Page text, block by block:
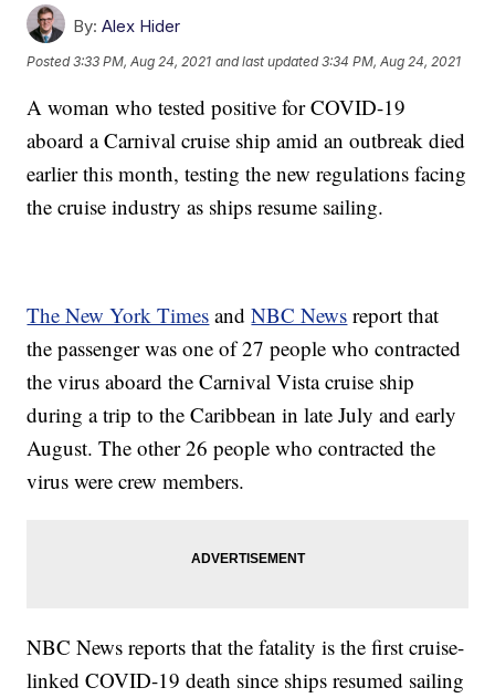
By: Alex Hider
Posted3:33 PM, Aug 24, 2021 and last updated 3:34 PM, Aug 24, 2021
A woman who tested positive for COVID-19
aboard a Carnival cruise ship amid an outbreak died
earlier this month, testing the new regulations facing
the cruise industry as ships resume sailing.
The New York Times andNBC News report that
the passenger was one of 27 people who contracted
the virus aboard the Carnival Vista cruise ship
during a trip to the Caribbean in late July and early
August. The other 26 people who contracted the
virus were crew members.
NBC News reports that the fatality is the first cruise-
linked COVID-19 death since ships resumed sailing